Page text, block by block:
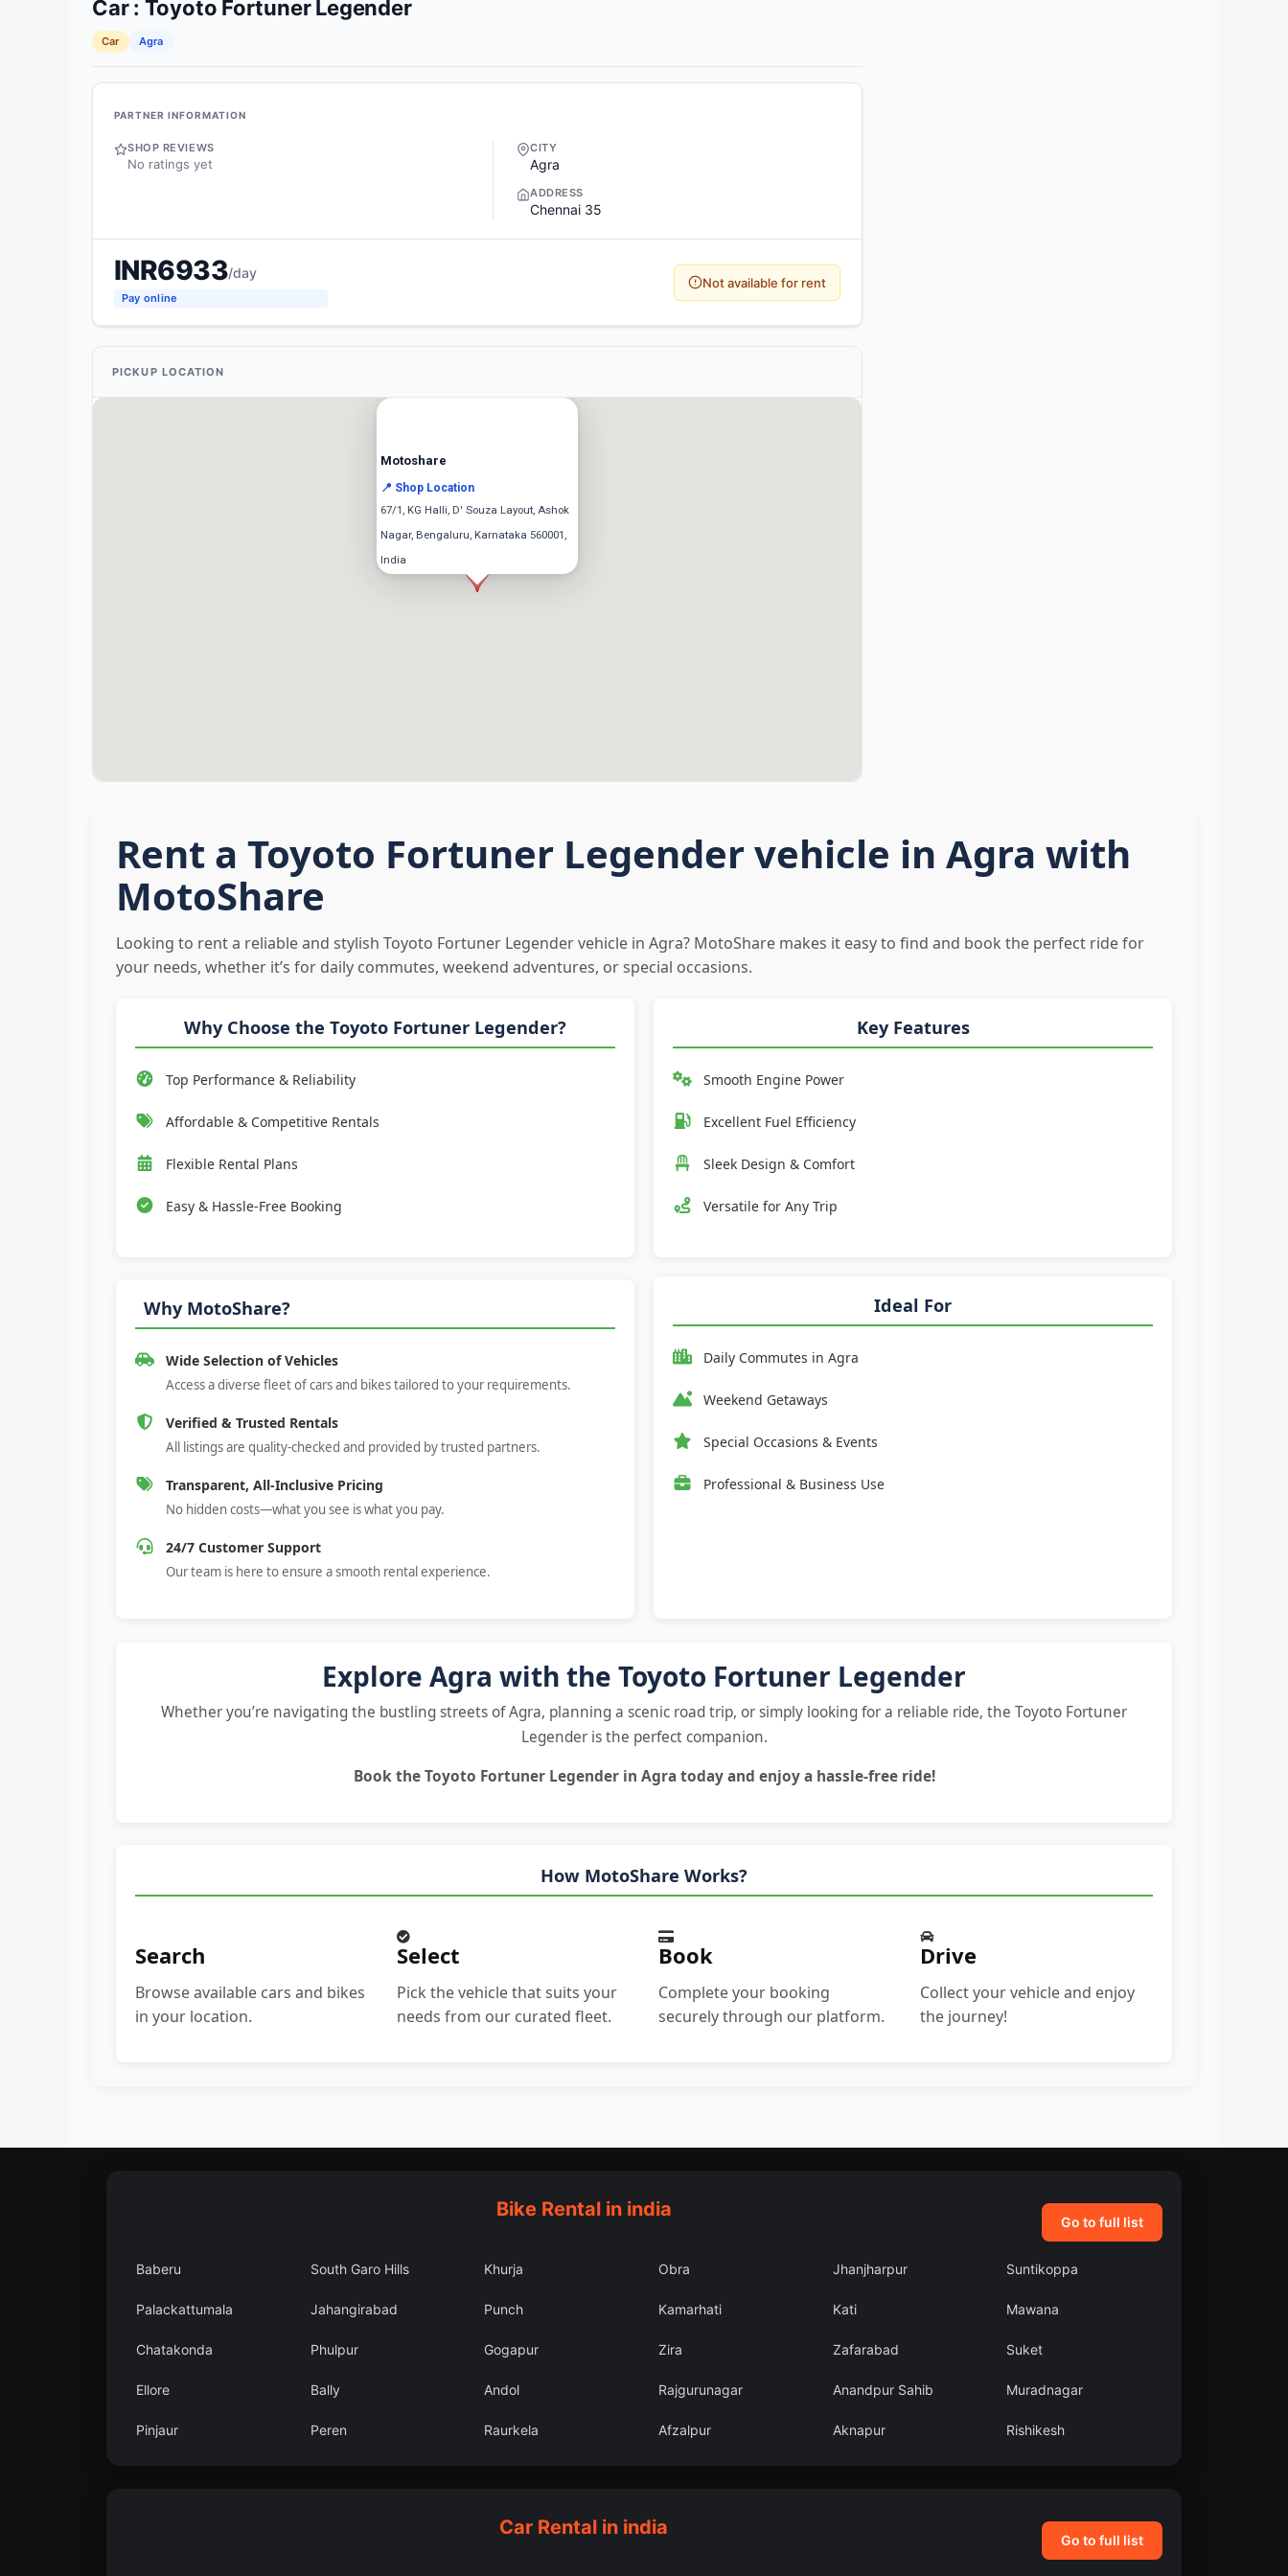
Car: Toyoto Fortuner Legender
Car Agra
PARTNER INFORMATION
SHOP REVIEWS
No ratings yet
CITY
Agra
ADDRESS
Chennai 35
INR6933/day
Pay online
Not available for rent
PICKUP LOCATION
Motoshare
📍 Shop Location
67/1, KG Halli, D' Souza Layout, Ashok
Nagar, Bengaluru, Karnataka 560001,
India
Rent a Toyoto Fortuner Legender vehicle in Agra with
MotoShare
Looking to rent a reliable and stylish Toyoto Fortuner Legender vehicle in Agra? MotoShare makes it easy to find and book the perfect ride for
your needs, whether it’s for daily commutes, weekend adventures, or special occasions.
Why Choose the Toyoto Fortuner Legender?
Top Performance & Reliability
Affordable & Competitive Rentals
Flexible Rental Plans
Easy & Hassle-Free Booking
Key Features
Smooth Engine Power
Excellent Fuel Efficiency
Sleek Design & Comfort
Versatile for Any Trip
Why MotoShare?
Wide Selection of Vehicles
Access a diverse fleet of cars and bikes tailored to your requirements.
Verified & Trusted Rentals
All listings are quality-checked and provided by trusted partners.
Transparent, All-Inclusive Pricing
No hidden costs—what you see is what you pay.
24/7 Customer Support
Our team is here to ensure a smooth rental experience.
Ideal For
Daily Commutes in Agra
Weekend Getaways
Special Occasions & Events
Professional & Business Use
Explore Agra with the Toyoto Fortuner Legender
Whether you’re navigating the bustling streets of Agra, planning a scenic road trip, or simply looking for a reliable ride, the Toyoto Fortuner
Legender is the perfect companion.
Book theToyoto Fortuner Legender in Agratoday and enjoy a hassle-free ride!
How MotoShare Works?
Search
Browse available cars and bikes
in your location.
Select
Pick the vehicle that suits your
needs from our curated fleet.
Book
Complete your booking
securely through our platform.
Drive
Collect your vehicle and enjoy
the journey!
Bike Rental in india
Go to full list
Baberu South Garo Hills Khurja Obra Jhanjharpur Suntikoppa
Palackattumala Jahangirabad Punch Kamarhati Kati Mawana
Chatakonda Phulpur Gogapur Zira Zafarabad Suket
Ellore Bally Andol Rajgurunagar Anandpur Sahib Muradnagar
Pinjaur Peren Raurkela Afzalpur Aknapur Rishikesh
Car Rental in india
Go to full list